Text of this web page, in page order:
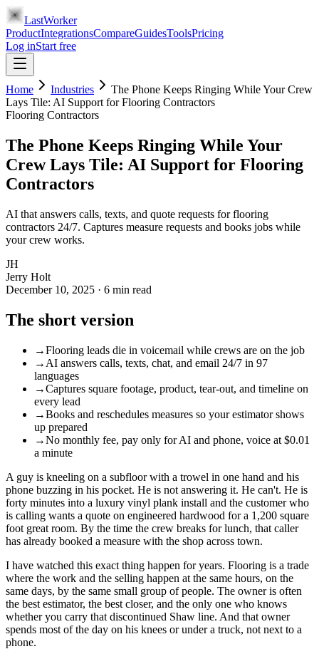
LastWorker
ProductIntegrationsCompareGuidesToolsPricing
Log inStart free
Home Industries
The Phone Keeps Ringing While Your Crew
Lays Tile: AI Support for Flooring Contractors
Flooring Contractors
The Phone Keeps Ringing While Your
Crew Lays Tile: AI Support for Flooring
Contractors
AI that answers calls, texts, and quote requests for flooring
contractors 24/7. Captures measure requests and books jobs while
your crew works.
JH
Jerry Holt
December 10, 2025 · 6 min read
The short version
→Flooring leads die in voicemail while crews are on the job
→ AI answers calls, texts, chat, and email 24/7 in 97
languages
→Captures square footage, product, tear-out, and timeline on
every lead
→Books and reschedules measures so your estimator shows
up prepared
→No monthly fee, pay only for AI and phone, voice at $0.01
a minute
A guy is kneeling on a subfloor with a trowel in one hand and his
phone buzzing in his pocket. He is not answering it. He can't. He is
forty minutes into a luxury vinyl plank install and the customer who
is calling wants a quote on engineered hardwood for a 1,200 square
foot great room. By the time the crew breaks for lunch, that caller
has already booked a measure with the shop across town.
I have watched this exact thing happen for years. Flooring is a trade
where the work and the selling happen at the same hours, on the
same days, by the same small group of people. The owner is often
the best estimator, the best closer, and the only one who knows
whether you carry that discontinued Shaw line. And that owner
spends most of the day on his knees or under a truck, not next to a
phone.